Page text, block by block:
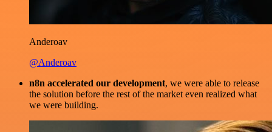
Anderoav
@Anderoav
n8n accelerated our development, we were able to release
the solution before the rest of the market even realized what
we were building.